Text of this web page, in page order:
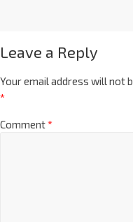
Leave a Reply
Your email address will not
*
Comment*